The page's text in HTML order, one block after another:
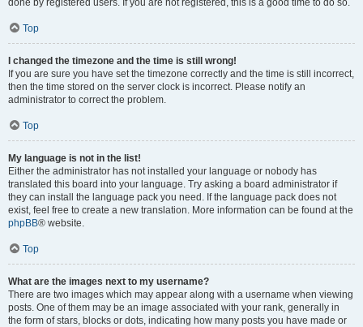
done by registered users. If you are not registered, this is a good time to do so.
Top
I changed the timezone and the time is still wrong!
If you are sure you have set the timezone correctly and the time is still incorrect,
then the time stored on the server clock is incorrect. Please notify an
administrator to correct the problem.
Top
My language is not in the list!
Either the administrator has not installed your language or nobody has
translated this board into your language. Try asking a board administrator if
they can install the language pack you need. If the language pack does not
exist, feel free to create a new translation. More information can be found at the
phpBB® website.
Top
What are the images next to my username?
There are two images which may appear along with a username when viewing
posts. One of them may be an image associated with your rank, generally in
the form of stars, blocks or dots, indicating how many posts you have made or